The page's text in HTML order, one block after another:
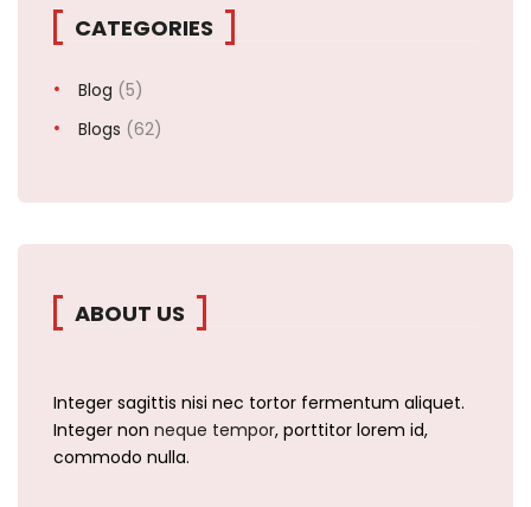
CATEGORIES
Blog (5)
Blogs (62)
ABOUT US
Integer sagittis nisi nec tortor fermentum aliquet.
Integer non neque tempor, porttitor lorem id,
commodo nulla.